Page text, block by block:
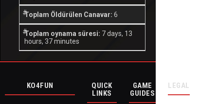
Toplam Öldürülen Canavar: 6
Toplam oynama süresi: 7 days, 13
hours, 37 minutes
KO4FUN
QUICK
LINKS
GAME
GUIDES
LEGAL